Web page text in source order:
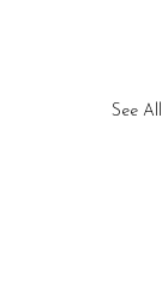
See All